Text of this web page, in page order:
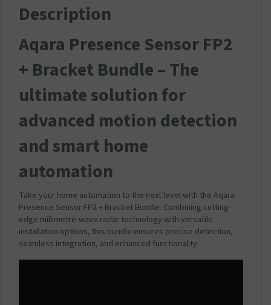
Description
Aqara Presence Sensor FP2
+ Bracket Bundle –The
ultimate solution for
advanced motion detection
and smart home
automation
Take your home automation to the next level with the Aqara
Presence Sensor FP2 + Bracket Bundle. Combining cutting-
edge millimetre-wave radar technology with versatile
installation options, this bundle ensures precise detection,
seamless integration, and enhanced functionality.